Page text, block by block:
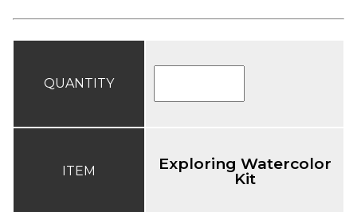
QUANTITY
ITEM Exploring Watercolor
Kit